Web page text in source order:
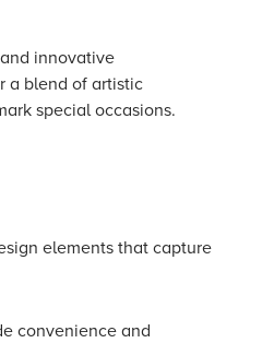
innovative
a blend of artistic
special occasions.
elements that capture
convenience and